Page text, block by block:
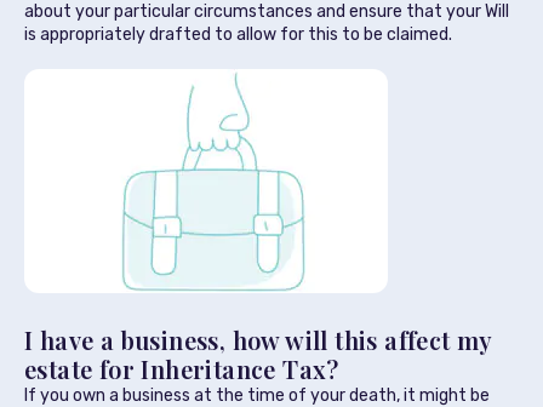
about your particular circumstances and ensure that your Will
is appropriately drafted to allow for this to be claimed.
I have a business, how will this affect my
estate for Inheritance Tax?
If you own a business at the time of your death, it might be